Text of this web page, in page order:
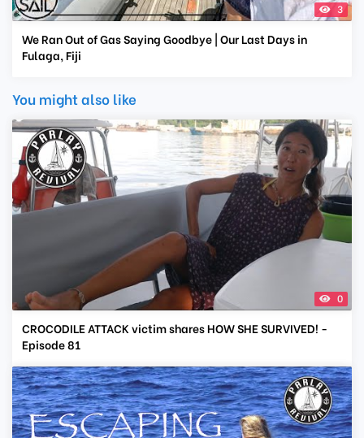
3
We Ran Out of Gas Saying Goodbye | Our Last Days in
Fulaga, Fiji
You might also like
0
CROCODILE ATTACK victim shares HOW SHE SURVIVED! -
Episode 81